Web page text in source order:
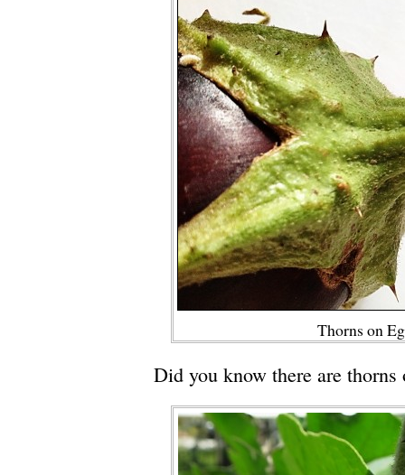
Thorns on
Did you know there are thorns